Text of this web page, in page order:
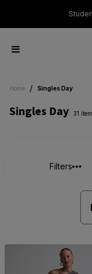
Home / Singles Day
Singles Day 31
Filters